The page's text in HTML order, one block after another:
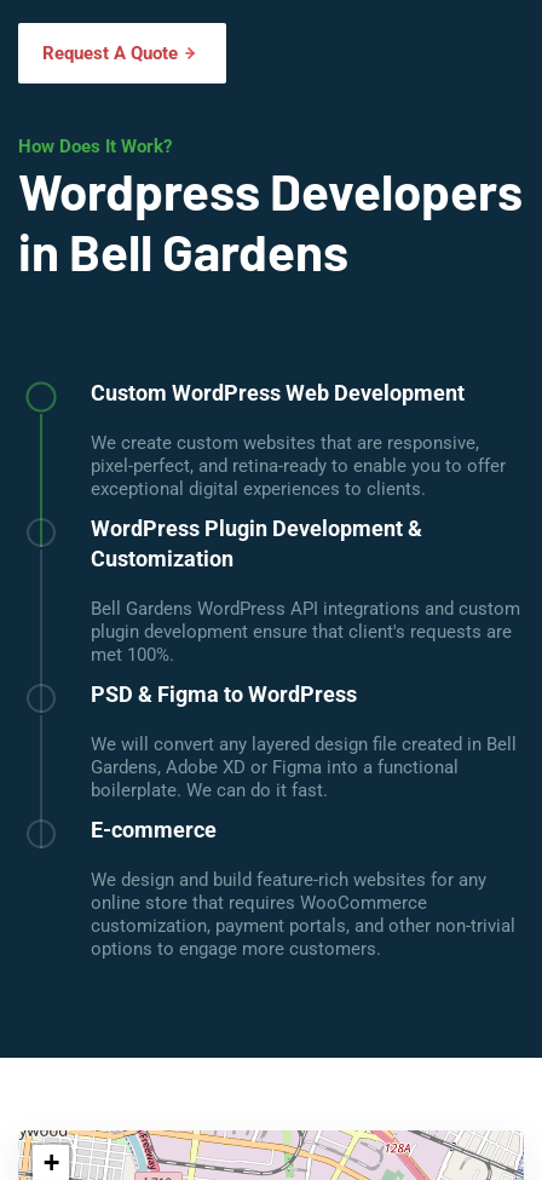
Request A Quote
How Does It Work?
Wordpress Developers
in Bell Gardens
Custom WordPress Web Development
We create custom websites that are responsive,
pixel-perfect, and retina-ready to enable you to offer
exceptional digital experiences to clients.
WordPress Plugin Development &
Customization
Bell Gardens WordPress API integrations and custom
plugin development ensure that client's requests are
met 100%.
PSD & Figma to WordPress
We will convert any layered design file created in Bell
Gardens, Adobe XD or Figma into a functional
boilerplate. We can do it fast.
E-commerce
We design and build feature-rich websites for any
online store that requires WooCommerce
customization, payment portals, and other non-trivial
options to engage more customers.
+